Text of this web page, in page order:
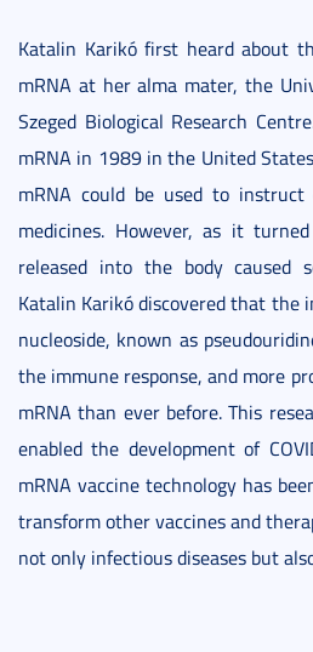
Katalin Karikó first heard about
mRNA at her alma mater, the
Szeged Biological Research
mRNA in 1989 in the United
mRNA could be used to
medicines. However, as it
released into the body caused
Katalin Karikó discovered that the
nucleoside, known as
the immune response, and more
mRNA than ever before. This
enabled the development of
mRNA vaccine technology has
transform other vaccines and
not only infectious diseases but